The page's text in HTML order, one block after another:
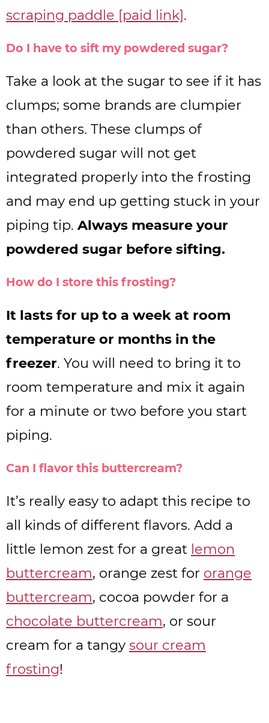
scraping paddle [paid link].
Do I have to sift my powdered sugar?
Take a look at the sugar to see if it has
clumps; some brands are clumpier
than others. These clumps of
powdered sugar will not get
integrated properly into the frosting
and may end up getting stuck in your
piping tip. Always measure your
powdered sugar before sifting.
How do I store this frosting?
It lasts for up to a week at room
temperature or months in the
freezer. You will need to bring it to
room temperature and mix it again
for a minute or two before you start
piping.
Can I flavor this buttercream?
It’s really easy to adapt this recipe to
all kinds of different flavors. Add a
little lemon zest for a great lemon
buttercream, orange zest for orange
buttercream, cocoa powder for a
chocolate buttercream, or sour
cream for a tangy sour cream
frosting!